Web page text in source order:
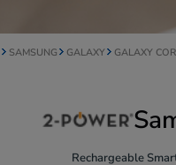
SAMSUNG GALAXY GALAXY
Rechargeable